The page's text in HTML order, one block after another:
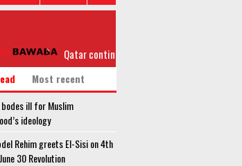
Qatar continues to reject Arab demands
Most recent
bodes ill for Muslim
ideology
Rehim greets El-Sisi on 4th
30 Revolution